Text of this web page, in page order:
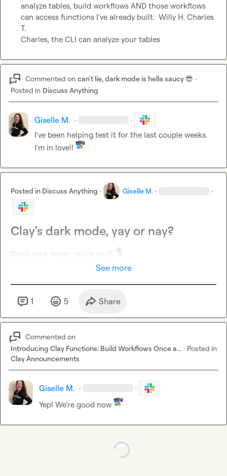
analyze tables, build workflows AND those workflows
can access functions I've already built. Willy H. Charles
T.
Charles, the CLI can analyze your tables
Commented on can't lie, dark mode is hella saucy 😎 ·
Posted in Discuss Anything
Giselle M. · ·
I've been helping test it for the last couple weeks.
I'm in love!!
Posted in Discuss Anything · Giselle M. · ·
Clay's dark mode, yay or nay?
Clay's dark mode, yay or nay?
See more
1 5 Share
Commented on
Introducing Clay Functions: Build Workflows Once a... · Posted in
Clay Announcements
Giselle M. · ·
Yep! We’re good now